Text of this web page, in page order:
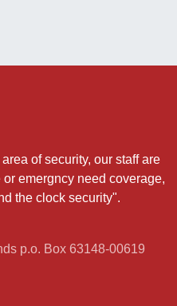
of security, our staff are
emergncy need coverage,
the clock security".
p.o. Box 63148-00619